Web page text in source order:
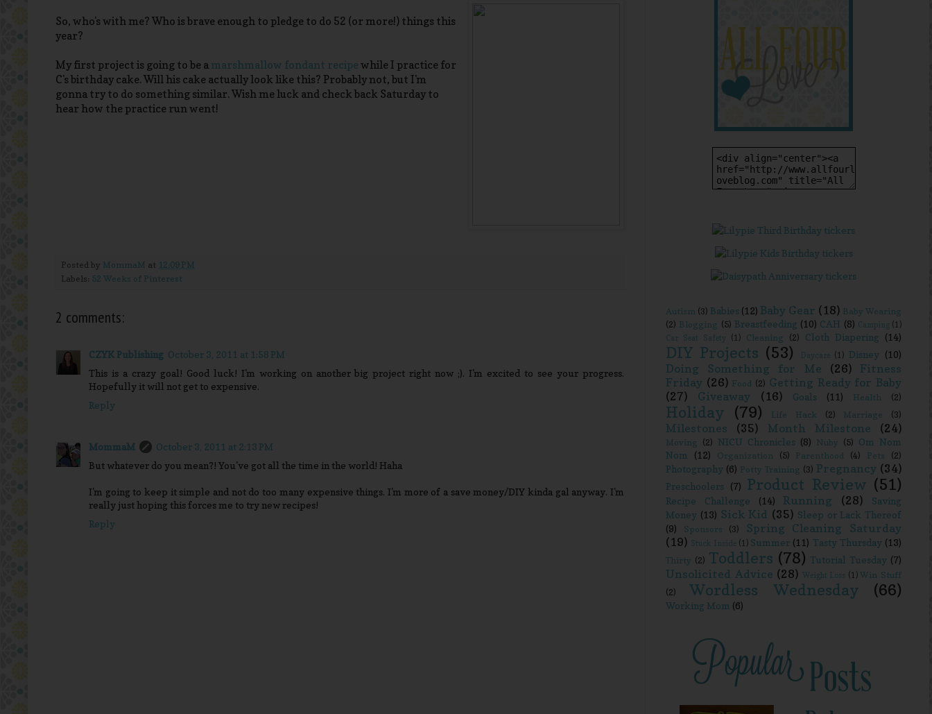
So, who's with me? Who is brave enough to pledge to do 52 (or more!) things this
year?
My first project is going to be a marshmallow fondant recipe while I practice for
C's birthday cake. Will his cake actually look like this? Probably not, but I'm
gonna try to do something similar. Wish me luck and check back Saturday to
hear how the practice run went!
Posted by MommaM at 12:09 PM
Labels: 52 Weeks of Pinterest
2 comments:
CZYK Publishing October 3, 2011 at 1:58 PM
This is a crazy goal! Good luck! I'm working on another big project right now ;). I'm excited to see your progress.
Hopefully it will not get to expensive.
Reply
MommaM
October 3, 2011 at 2:13 PM
But whatever do you mean?! You've got all the time in the world! Haha
I'm going to keep it simple and not do too many expensive things. I'm more of a save money/DIY kinda gal anyway. I'm
really just hoping this forces me to try new recipes!
Reply
Autism (3) Babies (12) Baby Gear (18) Baby Wearing
(2) Blogging (5) Breastfeeding (10) CAH (8) Camping (1)
Car Seat Safety
(1) Cleaning (2) Cloth Diapering (14)
DIY Projects (53) Daycare (1) Disney (10)
Doing Something for Me (26)
Fitness
Friday (26) Food (2) Getting Ready for Baby
(27)
Giveaway (16) Goals (11) Health (2)
Holiday (79) Life Hack (2) Marriage (3)
Milestones (35) Month Milestone (24)
Moving (2) NICU Chronicles (8) Nuby (5) Om Nom
Nom
(12) Organization (5) Parenthood (4) Pets (2)
Photography (6) Potty Training (3) Pregnancy (34)
Preschoolers (7) Product Review (51)
Recipe Challenge (14) Running (28)
Saving
Money (13) Sick Kid (35) Sleep or Lack Thereof
(9)
Sponsors (3)
Spring Cleaning Saturday
(19) Stuck Inside (1) Summer (11) Tasty Thursday (13)
Thirty (2) Toddlers (78) Tutorial Tuesday (7)
Unsolicited Advice (28) Weight Loss (1) Win Stuff
(2)
Wordless Wednesday (66)
Working Mom (6)